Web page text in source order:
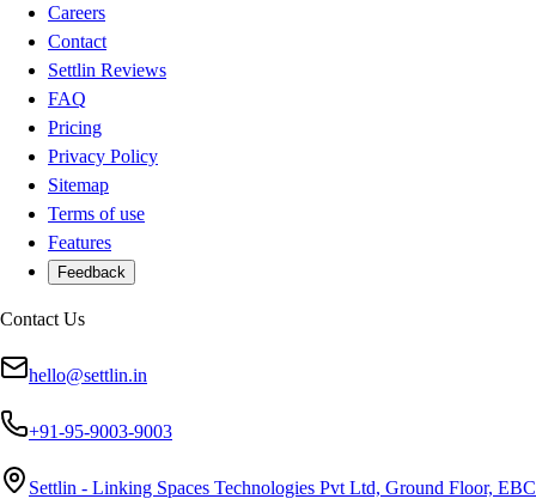
Careers
Contact
Settlin Reviews
FAQ
Pricing
Privacy Policy
Sitemap
Terms of use
Features
Feedback
Contact Us
hello@settlin.in
+91-95-9003-9003
Settlin - Linking Spaces Technologies Pvt Ltd, Ground Floor, EBC